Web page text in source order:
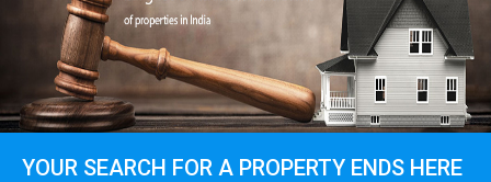
YOUR SEARCH FOR A PROPERTY ENDS HERE